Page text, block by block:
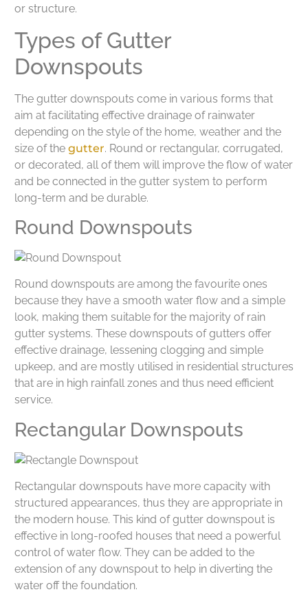
or structure.
Types of Gutter
Downspouts
The gutter downspouts come in various forms that
aim at facilitating effective drainage of rainwater
depending on the style of the home, weather and the
size of the gutter. Round or rectangular, corrugated,
or decorated, all of them will improve the flow of water
and be connected in the gutter system to perform
long-term and be durable.
Round Downspouts
Round downspouts are among the favourite ones
because they have a smooth water flow and a simple
look, making them suitable for the majority of rain
gutter systems. These downspouts of gutters offer
effective drainage, lessening clogging and simple
upkeep, and are mostly utilised in residential structures
that are in high rainfall zones and thus need efficient
service.
Rectangular Downspouts
Rectangular downspouts have more capacity with
structured appearances, thus they are appropriate in
the modern house. This kind of gutter downspout is
effective in long-roofed houses that need a powerful
control of water flow. They can be added to the
extension of any downspout to help in diverting the
water off the foundation.